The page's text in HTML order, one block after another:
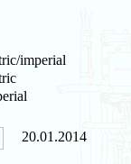
imperial
20.01.2014